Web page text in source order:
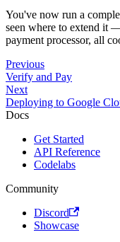
You've now run a
seen where to extend it
payment processor, all
Previous
Verify and Pay
Next
Deploying to Google
Docs
Get Started
API Reference
Codelabs
Community
Discord
Showcase